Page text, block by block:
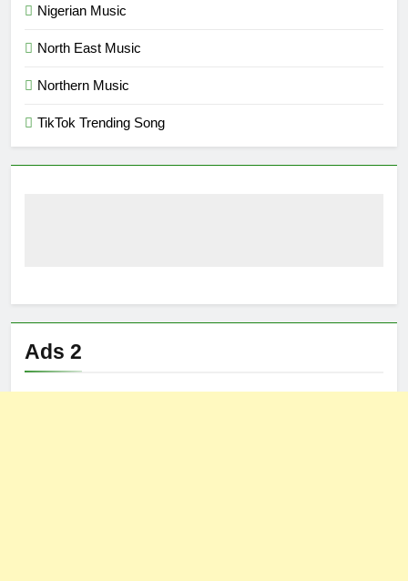
Nigerian Music
North East Music
Northern Music
TikTok Trending Song
Ads 2